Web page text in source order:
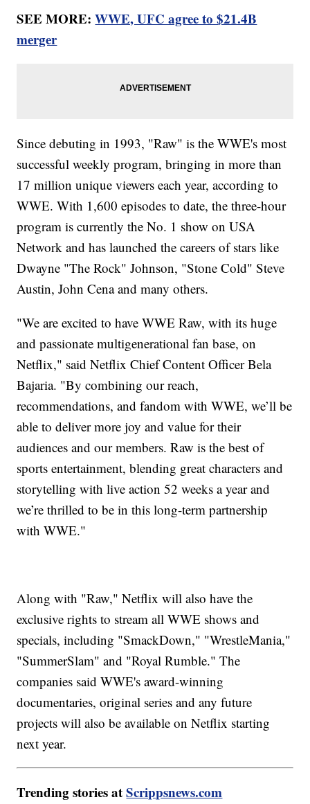
SEE MORE:WWE, UFC agree to $21.4B
merger
Since debuting in 1993, "Raw" is the WWE's most
successful weekly program, bringing in more than
17 million unique viewers each year, according to
WWE. With 1,600 episodes to date, the three-hour
program is currently the No. 1 show on USA
Network and has launched the careers of stars like
Dwayne "The Rock" Johnson, "Stone Cold" Steve
Austin, John Cena and many others.
"We are excited to have WWE Raw, with its huge
and passionate multigenerational fan base, on
Netflix," said Netflix Chief Content Officer Bela
Bajaria. "By combining our reach,
recommendations, and fandom with WWE, we’ll be
able to deliver more joy and value for their
audiences and our members. Raw is the best of
sports entertainment, blending great characters and
storytelling with live action 52 weeks a year and
we’re thrilled to be in this long-term partnership
with WWE."
Along with "Raw," Netflix will also have the
exclusive rights to stream all WWE shows and
specials, including "SmackDown," "WrestleMania,"
"SummerSlam" and "Royal Rumble." The
companies said WWE's award-winning
documentaries, original series and any future
projects will also be available on Netflix starting
next year.
Trending stories atScrippsnews.com